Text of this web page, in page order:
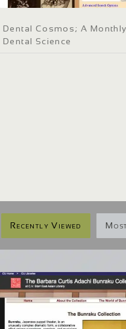
Dental Cosmos; A
Dental Science
Recently Viewed